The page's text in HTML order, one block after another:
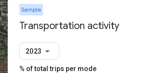
Sample
Transportation activity
2023
% of total trips per mode